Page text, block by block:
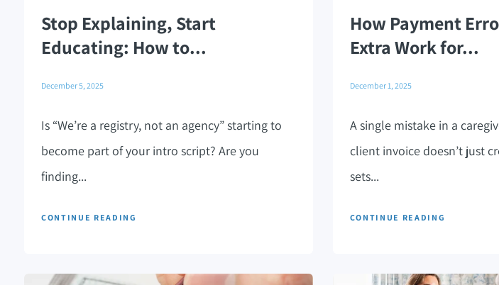
Stop Explaining, Start
Educating: How to...
December 5, 2025
Is “We’re a registry, not an agency” starting to
become part of your intro script? Are you
finding...
CONTINUE READING
How Payment
Extra Work for...
December 1, 2025
A single mistake in a
client invoice doesn’t just
sets...
CONTINUE READING